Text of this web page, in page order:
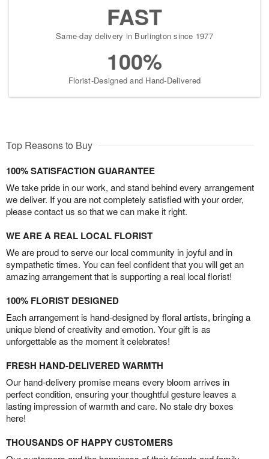
FAST
Same-day delivery in Burlington since 1977
100%
Florist-Designed and Hand-Delivered
Top Reasons to Buy
100% SATISFACTION GUARANTEE
We take pride in our work, and stand behind every arrangement
we deliver. If you are not completely satisfied with your order,
please contact us so that we can make it right.
WE ARE A REAL LOCAL FLORIST
We are proud to serve our local community in joyful and in
sympathetic times. You can feel confident that you will get an
amazing arrangement that is supporting a real local florist!
100% FLORIST DESIGNED
Each arrangement is hand-designed by floral artists, bringing a
unique blend of creativity and emotion. Your gift is as
unforgettable as the moment it celebrates!
FRESH HAND-DELIVERED WARMTH
Our hand-delivery promise means every bloom arrives in
perfect condition, ensuring your thoughtful gesture leaves a
lasting impression of warmth and care. No stale dry boxes
here!
THOUSANDS OF HAPPY CUSTOMERS